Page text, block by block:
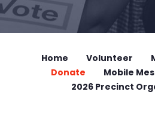
Home Volunteer
Donate
Mobile
2026 Precinct